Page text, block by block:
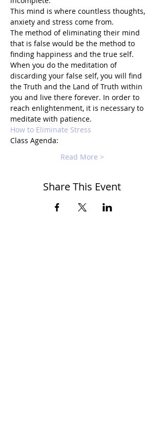
This mind is where countless thoughts,
anxiety and stress come from.
The method of eliminating their mind
that is false would be the method to
finding happiness and the true self.
When you do the meditation of
discarding your false self, you will find
the Truth and the Land of Truth within
you and live there forever. In order to
reach enlightenment, it is necessary to
meditate with patience.
How to Eliminate Stress
Class Agenda:
Read More >
Share This Event